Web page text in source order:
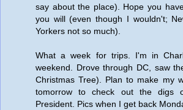
say about the place). Hope you
you will (even though I wouldn't;
Yorkers not so much).
What a week for trips. I'm in
weekend. Drove through DC, saw
Christmas Tree). Plan to make my
tomorrow to check out the digs
President. Pics when I get back